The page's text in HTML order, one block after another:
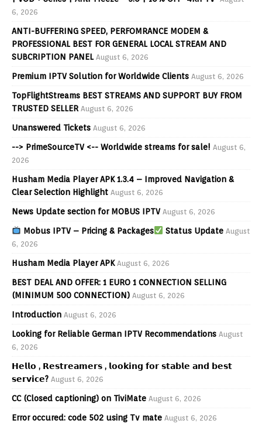
6, 2026
ANTI-BUFFERING SPEED, PERFOMRANCE MODEM &
PROFESSIONAL BEST FOR GENERAL LOCAL STREAM AND
SUBCRIPTION PANEL August 6, 2026
Premium IPTV Solution for Worldwide Clients August 6, 2026
TopFlightStreams BEST STREAMS AND SUPPORT BUY FROM
TRUSTED SELLER August 6, 2026
Unanswered Tickets August 6, 2026
--> PrimeSourceTV <-- Worldwide streams for sale! August 6,
2026
Husham Media Player APK 1.3.4 – Improved Navigation &
Clear Selection Highlight August 6, 2026
News Update section for MOBUS IPTV August 6, 2026
Mobus IPTV – Pricing & Packages Status Update August
6, 2026
Husham Media Player APK August 6, 2026
BEST DEAL AND OFFER: 1 EURO 1 CONNECTION SELLING
(MINIMUM 500 CONNECTION) August 6, 2026
Introduction August 6, 2026
Looking for Reliable German IPTV Recommendations August
6, 2026
𝗛𝗲𝗹𝗹𝗼 , 𝗥𝗲𝘀𝘁𝗿𝗲𝗮𝗺𝗲𝗿𝘀 , 𝗹𝗼𝗼𝗸𝗶𝗻𝗴 𝗳𝗼𝗿 𝘀𝘁𝗮𝗯𝗹𝗲 𝗮𝗻𝗱 𝗯𝗲𝘀𝘁
𝘀𝗲𝗿𝘃𝗶𝗰𝗲? August 6, 2026
CC (Closed captioning) on TiviMate August 6, 2026
Error occured: code 502 using Tv mate August 6, 2026